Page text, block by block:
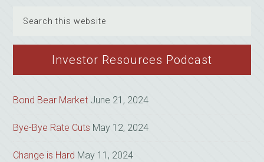
website
Investor Resources Podcast
Bond Bear Market June 21, 2024
Bye-Bye Rate Cuts May 12, 2024
Change is Hard May 11, 2024